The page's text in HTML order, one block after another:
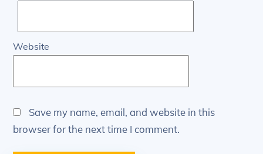
Website
Save my name, email, and website in this
browser for the next time I comment.